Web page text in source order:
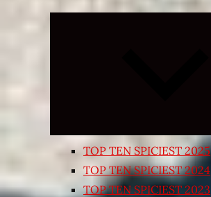
TOP TEN SPICIEST 2025
TOP TEN SPICIEST 2024
TOP TEN SPICIEST 2023